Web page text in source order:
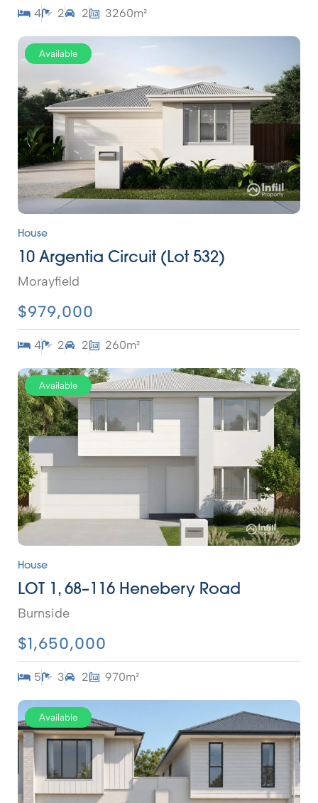
4 2 2 3260m²
Available
House
10 Argentia Circuit (Lot 532)
Morayfield
$979,000
4 2 2 260m²
Available
House
LOT 1, 68–116 Henebery Road
Burnside
$1,650,000
5 3 2 970m²
Available